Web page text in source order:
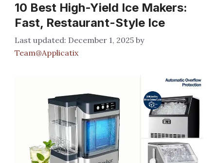
10 Best High-Yield Ice Makers:
Fast, Restaurant-Style Ice
December 1, 2025 by
Team@Applicatix